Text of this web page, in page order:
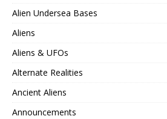
Alien Undersea Bases
Aliens
Aliens & UFOs
Alternate Realities
Ancient Aliens
Announcements